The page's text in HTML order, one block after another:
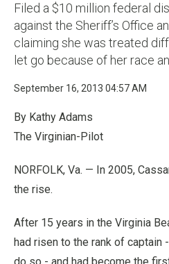
Filed a $10 million federal
against the Sheriff’s Office
claiming she was treated
let go because of her race
September 16, 2013 04:57 AM
By Kathy Adams
The Virginian-Pilot
NORFOLK, Va. — In 2005,
the rise.
After 15 years in the Virginia
had risen to the rank of captain